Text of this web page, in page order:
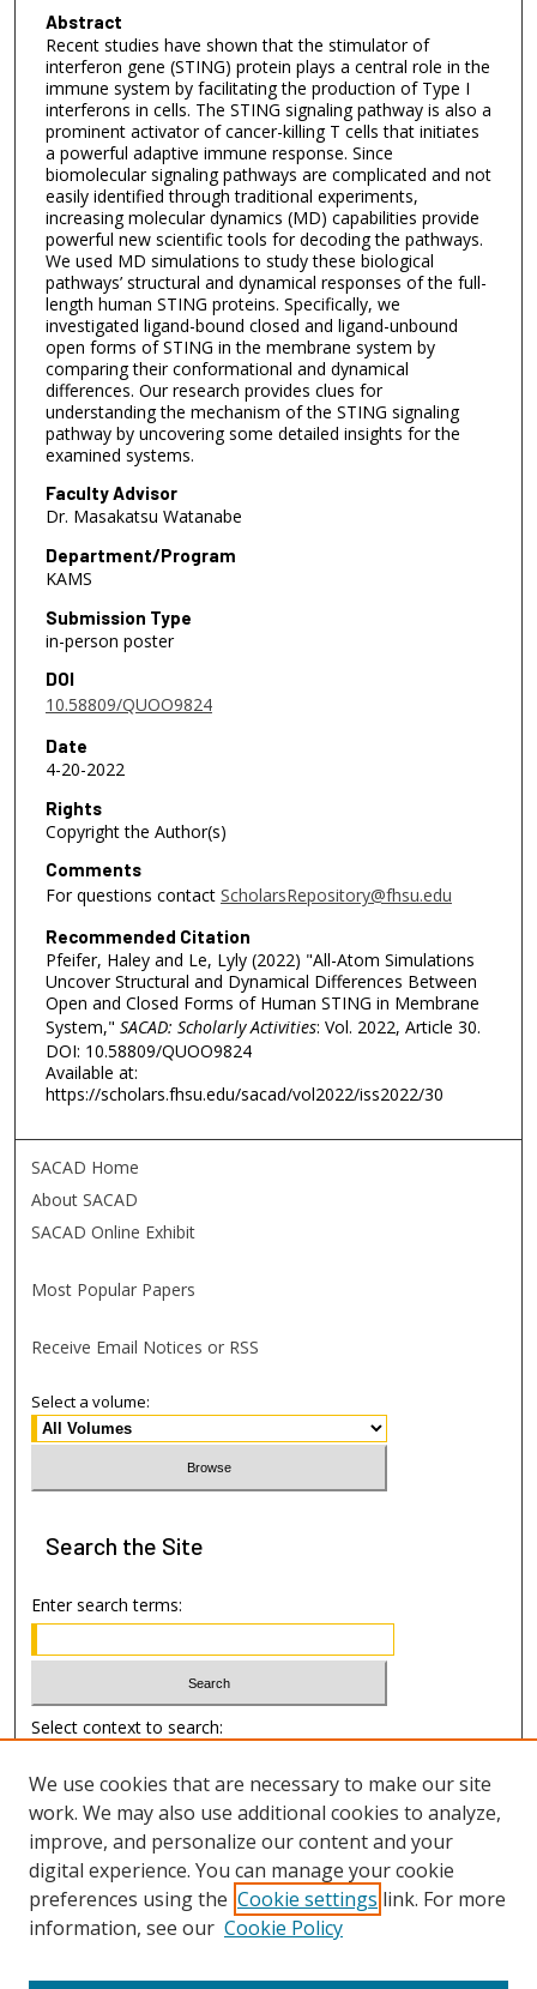
Abstract
Recent studies have shown that the stimulator of
interferon gene (STING) protein plays a central role in the
immune system by facilitating the production of Type I
interferons in cells. The STING signaling pathway is also a
prominent activator of cancer-killing T cells that initiates
a powerful adaptive immune response. Since
biomolecular signaling pathways are complicated and not
easily identified through traditional experiments,
increasing molecular dynamics (MD) capabilities provide
powerful new scientific tools for decoding the pathways.
We used MD simulations to study these biological
pathways’ structural and dynamical responses of the full-
length human STING proteins. Specifically, we
investigated ligand-bound closed and ligand-unbound
open forms of STING in the membrane system by
comparing their conformational and dynamical
differences. Our research provides clues for
understanding the mechanism of the STING signaling
pathway by uncovering some detailed insights for the
examined systems.
Faculty Advisor
Dr. Masakatsu Watanabe
Department/Program
KAMS
Submission Type
in-person poster
DOI
10.58809/QUOO9824
Date
4-20-2022
Rights
Copyright the Author(s)
Comments
For questions contact ScholarsRepository@fhsu.edu
Recommended Citation
Pfeifer, Haley and Le, Lyly (2022) "All-Atom Simulations
Uncover Structural and Dynamical Differences Between
Open and Closed Forms of Human STING in Membrane
System," SACAD: Scholarly Activities: Vol. 2022, Article 30.
DOI: 10.58809/QUOO9824
Available at:
https://scholars.fhsu.edu/sacad/vol2022/iss2022/30
SACAD Home
About SACAD
SACAD Online Exhibit
Most Popular Papers
Receive Email Notices or RSS
Select a volume:
Search the Site
Enter search terms:
Select context to search:
Advanced Search
Author Information
Submission Guide
We use cookies that are necessary to make our site
work. We may also use additional cookies to analyze,
improve, and personalize our content and your
digital experience. You can manage your cookie
preferences using the Cookie settings link. For more
information, see our Cookie Policy